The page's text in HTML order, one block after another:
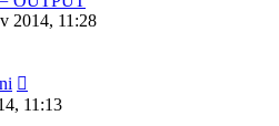
2014, 11:28
11:13